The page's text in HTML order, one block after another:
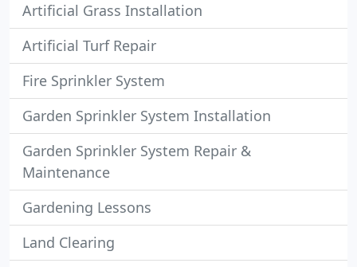
Artificial Grass Installation
Artificial Turf Repair
Fire Sprinkler System
Garden Sprinkler System Installation
Garden Sprinkler System Repair &
Maintenance
Gardening Lessons
Land Clearing